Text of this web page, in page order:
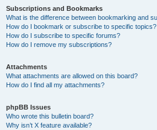
Subscriptions and Bookmarks
What is the difference between bookmarking and
How do I bookmark or subscribe to specific topics?
How do I subscribe to specific forums?
How do I remove my subscriptions?
Attachments
What attachments are allowed on this board?
How do I find all my attachments?
phpBB Issues
Who wrote this bulletin board?
Why isn’t X feature available?